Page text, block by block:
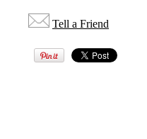
Tell a Friend